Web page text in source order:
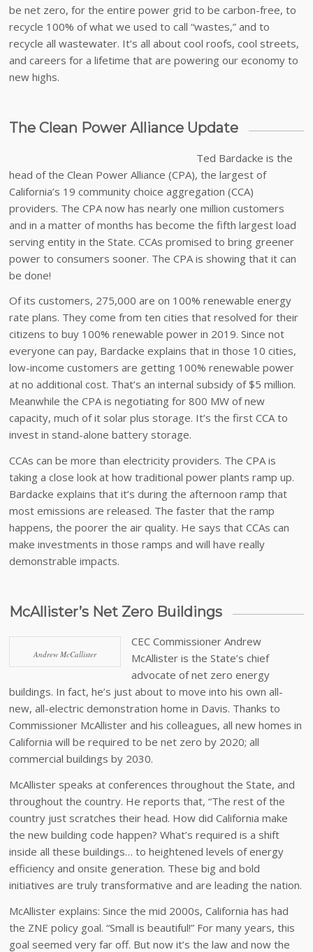
be net zero, for the entire power grid to be carbon-free, to
recycle 100% of what we used to call “wastes,” and to
recycle all wastewater. It’s all about cool roofs, cool streets,
and careers for a lifetime that are powering our economy to
new highs.
The Clean Power Alliance Update
Ted Bardacke is the
head of the Clean Power Alliance (CPA), the largest of
California’s 19 community choice aggregation (CCA)
providers. The CPA now has nearly one million customers
and in a matter of months has become the fifth largest load
serving entity in the State. CCAs promised to bring greener
power to consumers sooner. The CPA is showing that it can
be done!
Of its customers, 275,000 are on 100% renewable energy
rate plans. They come from ten cities that resolved for their
citizens to buy 100% renewable power in 2019. Since not
everyone can pay, Bardacke explains that in those 10 cities,
low-income customers are getting 100% renewable power
at no additional cost. That’s an internal subsidy of $5 million.
Meanwhile the CPA is negotiating for 800 MW of new
capacity, much of it solar plus storage. It’s the first CCA to
invest in stand-alone battery storage.
CCAs can be more than electricity providers. The CPA is
taking a close look at how traditional power plants ramp up.
Bardacke explains that it’s during the afternoon ramp that
most emissions are released. The faster that the ramp
happens, the poorer the air quality. He says that CCAs can
make investments in those ramps and will have really
demonstrable impacts.
McAllister’s Net Zero Buildings
Andrew McCallister
CEC Commissioner Andrew
McAllister is the State’s chief
advocate of net zero energy
buildings. In fact, he’s just about to move into his own all-
new, all-electric demonstration home in Davis. Thanks to
Commissioner McAllister and his colleagues, all new homes in
California will be required to be net zero by 2020; all
commercial buildings by 2030.
McAllister speaks at conferences throughout the State, and
throughout the country. He reports that, “The rest of the
country just scratches their head. How did California make
the new building code happen? What’s required is a shift
inside all these buildings… to heightened levels of energy
efficiency and onsite generation. These big and bold
initiatives are truly transformative and are leading the nation.
McAllister explains: Since the mid 2000s, California has had
the ZNE policy goal. “Small is beautiful!” For many years, this
goal seemed very far off. But now it’s the law and now the